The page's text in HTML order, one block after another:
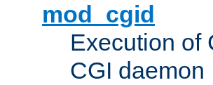
mod_cgid
Execution of
CGI daemon